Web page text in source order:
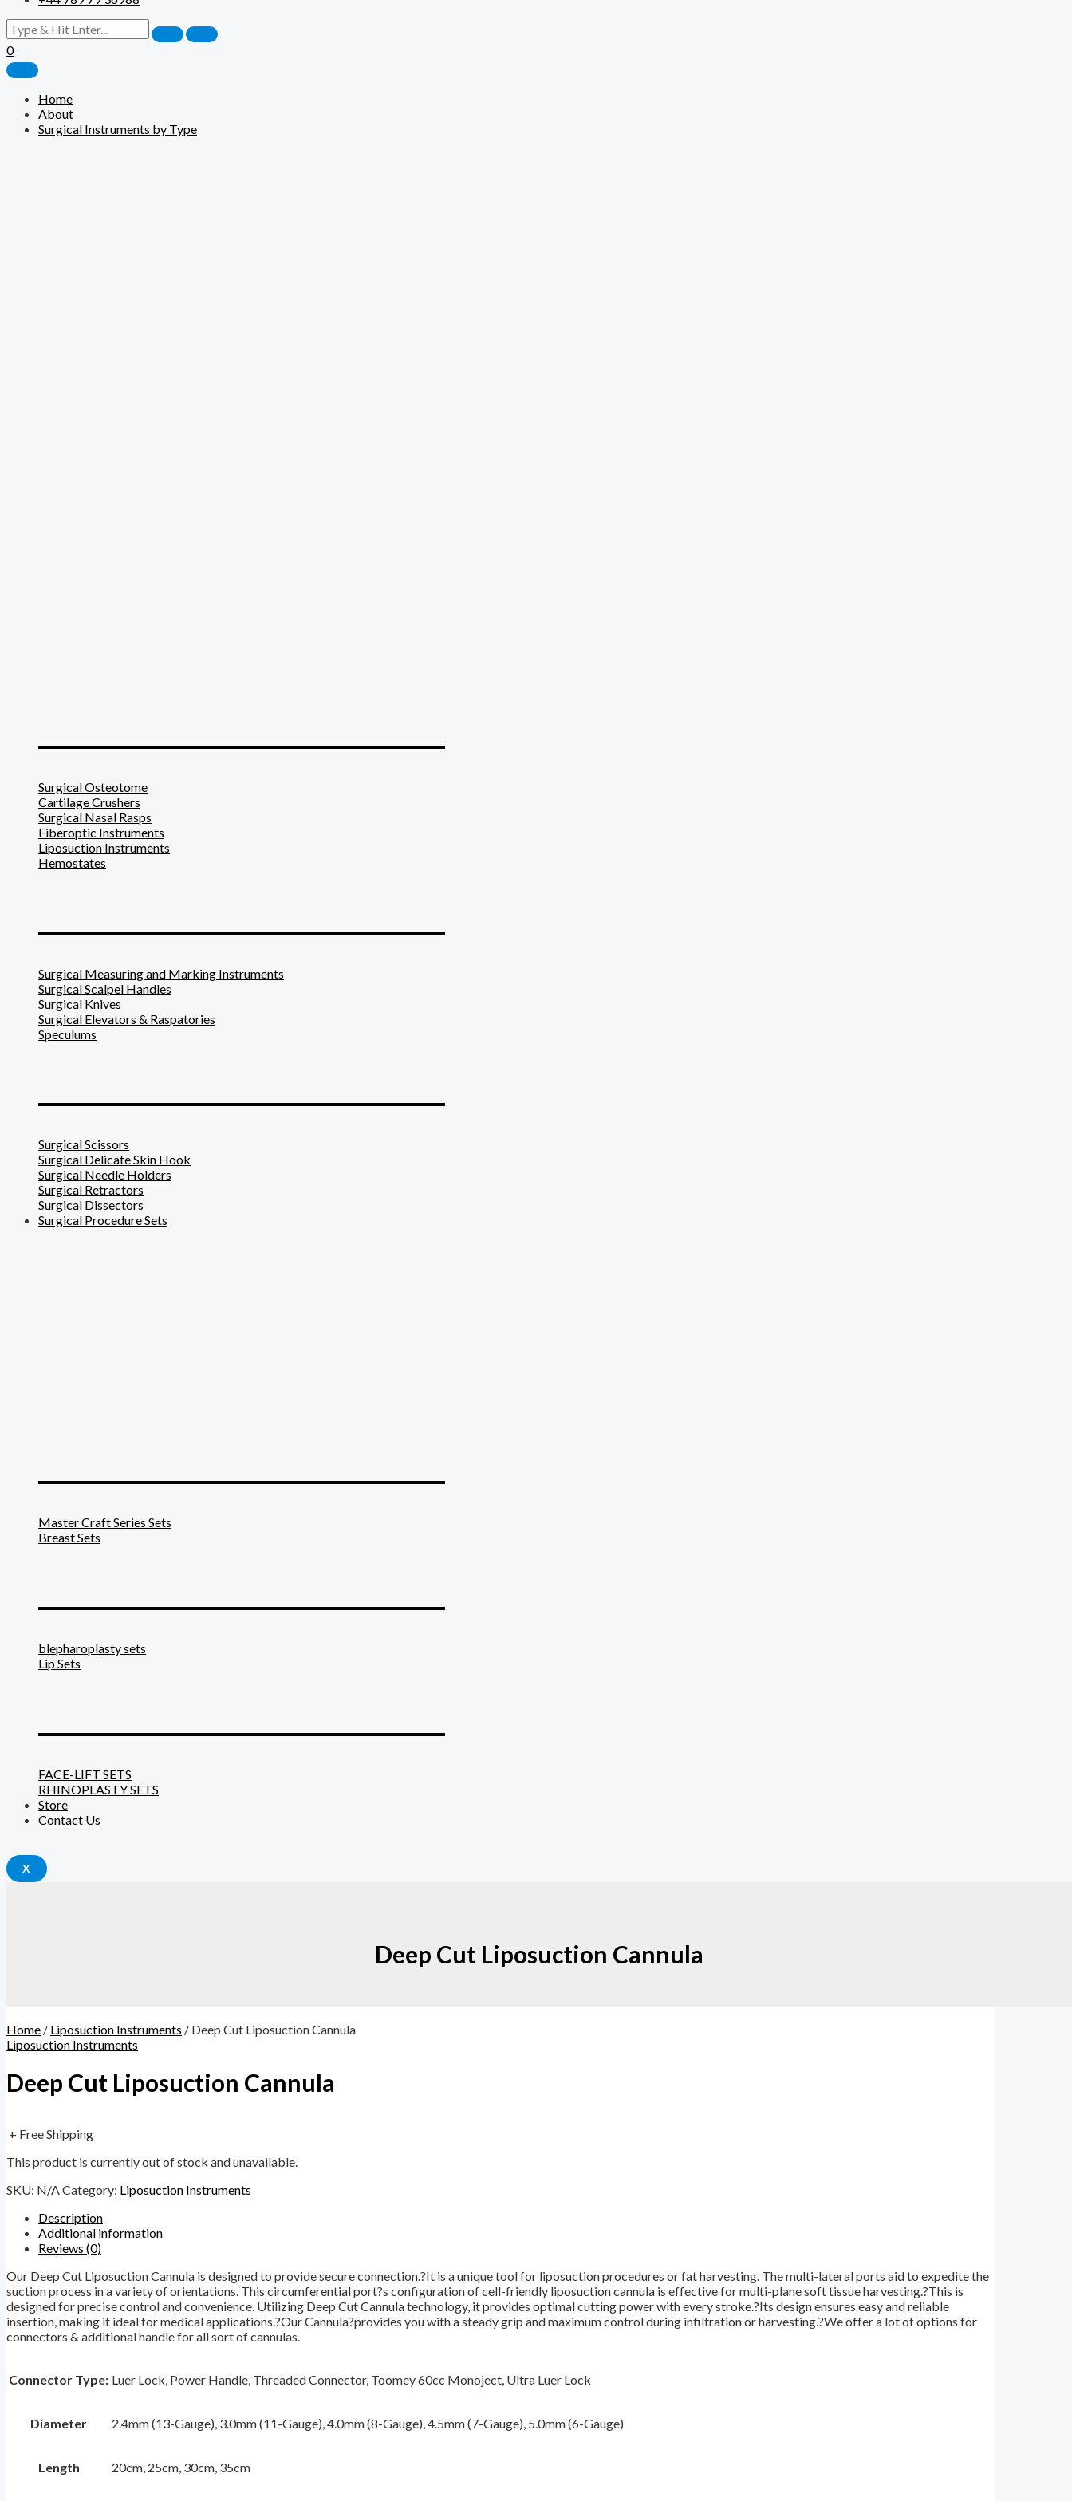
0
Home
About
Surgical Instruments by Type
Surgical Osteotome
Cartilage Crushers
Surgical Nasal Rasps
Fiberoptic Instruments
Liposuction Instruments
Hemostates
Surgical Measuring and Marking Instruments
Surgical Scalpel Handles
Surgical Knives
Surgical Elevators & Raspatories
Speculums
Surgical Scissors
Surgical Delicate Skin Hook
Surgical Needle Holders
Surgical Retractors
Surgical Dissectors
Surgical Procedure Sets
Master Craft Series Sets
Breast Sets
blepharoplasty sets
Lip Sets
FACE-LIFT SETS
RHINOPLASTY SETS
Store
Contact Us
X
Deep Cut Liposuction Cannula
Home / Liposuction Instruments / Deep Cut Liposuction Cannula
Liposuction Instruments
Deep Cut Liposuction Cannula
+ Free Shipping
This product is currently out of stock and unavailable.
SKU: N/A Category: Liposuction Instruments
Description
Additional information
Reviews (0)
Our Deep Cut Liposuction Cannula is designed to provide secure connection.?It is a unique tool for liposuction procedures or fat harvesting. The multi-lateral ports aid to expedite the
suction process in a variety of orientations. This circumferential port?s configuration of cell-friendly liposuction cannula is effective for multi-plane soft tissue harvesting.?This is
designed for precise control and convenience. Utilizing Deep Cut Cannula technology, it provides optimal cutting power with every stroke.?Its design ensures easy and reliable
insertion, making it ideal for medical applications.?Our Cannula?provides you with a steady grip and maximum control during infiltration or harvesting.?We offer a lot of options for
connectors & additional handle for all sort of cannulas.
Connector Type: Luer Lock, Power Handle, Threaded Connector, Toomey 60cc Monoject, Ultra Luer Lock
Diameter 2.4mm (13-Gauge), 3.0mm (11-Gauge), 4.0mm (8-Gauge), 4.5mm (7-Gauge), 5.0mm (6-Gauge)
Length 20cm, 25cm, 30cm, 35cm